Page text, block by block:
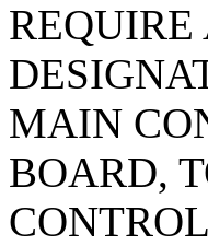
MAIN
BOARD,